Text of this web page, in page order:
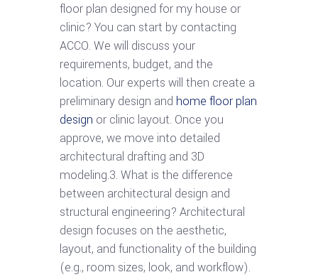
floor plan designed for my house or
clinic? You can start by contacting
ACCO. We will discuss your
requirements, budget, and the
location. Our experts will then create a
preliminary design and home floor plan
design or clinic layout. Once you
approve, we move into detailed
architectural drafting and 3D
modeling.3. What is the difference
between architectural design and
structural engineering? Architectural
design focuses on the aesthetic,
layout, and functionality of the building
(e.g., room sizes, look, and workflow).